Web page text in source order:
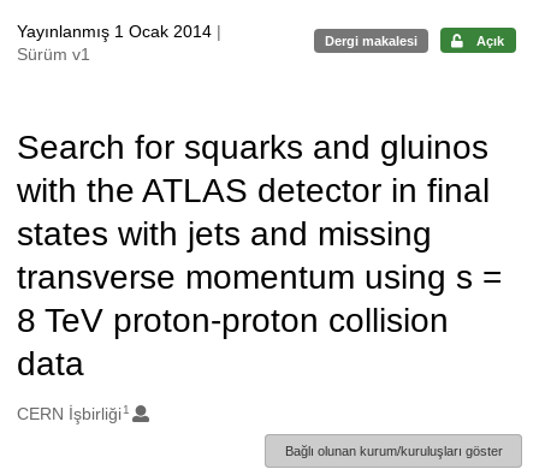
Yayınlanmış 1 Ocak 2014 |
Sürüm v1
Dergi makalesi Açık
Search for squarks and gluinos
with the ATLAS detector in final
states with jets and missing
transverse momentum using s =
8 TeV proton-proton collision
data
Oluşturanlar
CERN İşbirliği1
Bağlı olunan kurum/kuruluşları göster